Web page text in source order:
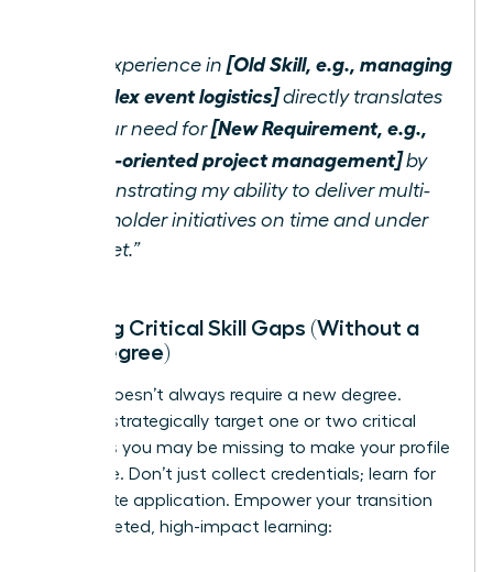
“My experience in [Old Skill, e.g., managing
complex event logistics]directly translates
to your need for[New Requirement, e.g.,
detail-oriented project management]by
demonstrating my ability to deliver multi-
stakeholder initiatives on time and under
budget.”
Bridging Critical Skill Gaps (Without a
New Degree)
A pivot doesn’t always require a new degree.
Instead, strategically target one or two critical
hard skills you may be missing to make your profile
irresistible. Don’t just collect credentials; learn for
immediate application. Empower your transition
with targeted, high-impact learning: